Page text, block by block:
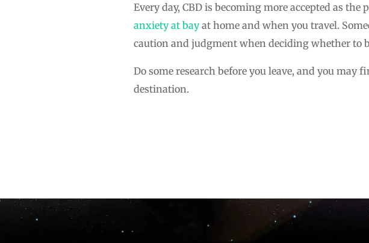
Every day, CBD is becoming more accepted as
anxiety at bayat home and when you travel.
caution and judgment when deciding whether to
Do some research before you leave, and you may
destination.